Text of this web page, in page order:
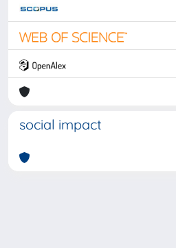
social impact